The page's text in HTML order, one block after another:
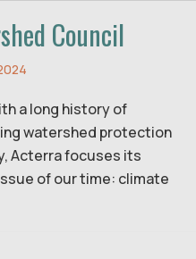
Council
a long history of
watershed protection
Acterra focuses its
of our time: climate